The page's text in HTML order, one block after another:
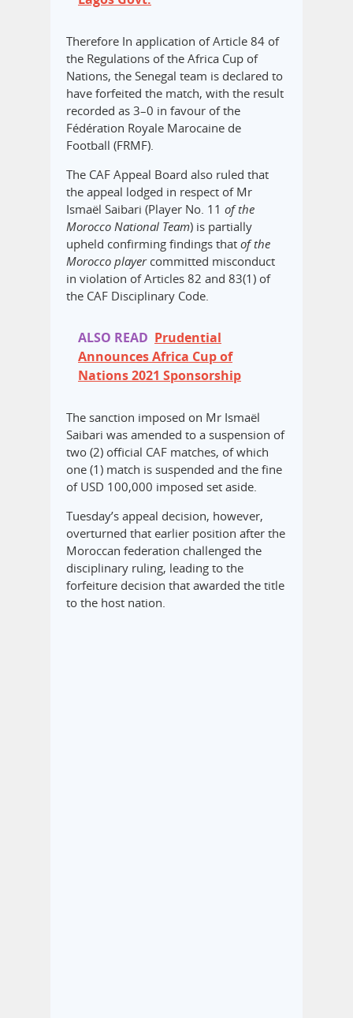
Therefore In application of Article 84 of
the Regulations of the Africa Cup of
Nations, the Senegal team is declared to
have forfeited the match, with the result
recorded as 3–0 in favour of the
Fédération Royale Marocaine de
Football (FRMF).
The CAF Appeal Board also ruled that
the appeal lodged in respect of Mr
Ismaël Saibari (Player No. 11 of the
Morocco National Team) is partially
upheld confirming findings that of the
Morocco playercommitted misconduct
in violation of Articles 82 and 83(1) of
the CAF Disciplinary Code.
ALSO READ Prudential
Announces Africa Cup of
Nations 2021 Sponsorship
The sanction imposed on Mr Ismaël
Saibari was amended to a suspension of
two (2) official CAF matches, of which
one (1) match is suspended and the fine
of USD 100,000 imposed set aside.
Tuesday’s appeal decision, however,
overturned that earlier position after the
Moroccan federation challenged the
disciplinary ruling, leading to the
forfeiture decision that awarded the title
to the host nation.